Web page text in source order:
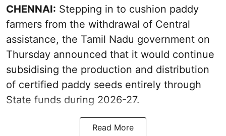
CHENNAI: Stepping in to cushion paddy
farmers from the withdrawal of Central
assistance, the Tamil Nadu government on
Thursday announced that it would continue
subsidising the production and distribution
of certified paddy seeds entirely through
State funds during 2026-27.
Read More